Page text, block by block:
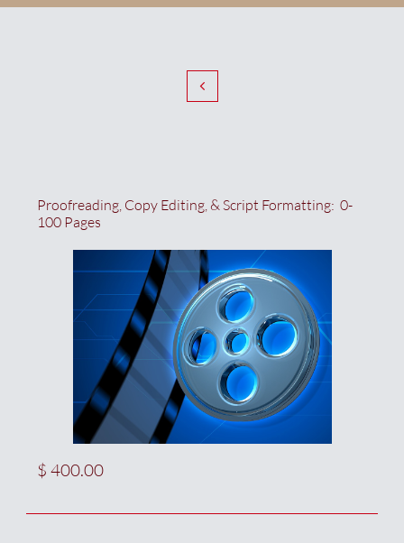

$ 400.00
Proofreading, Copy Editing, & Script Formatting:  0-
100 Pages